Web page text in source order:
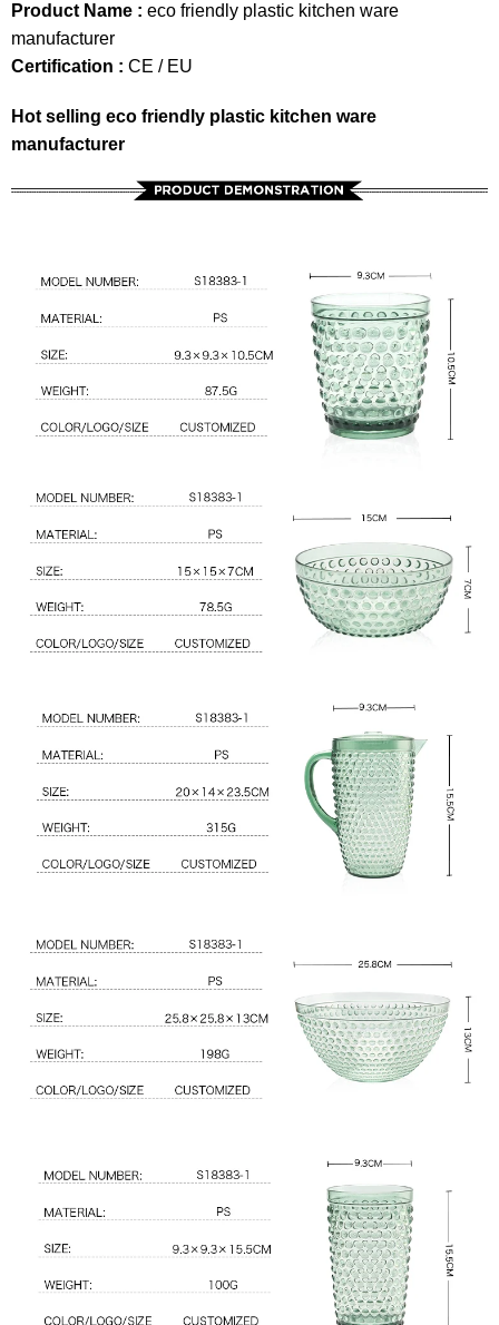
Product Name : eco friendly plastic kitchen ware
manufacturer
Certification : CE / EU
Hot selling eco friendly plastic kitchen ware
manufacturer